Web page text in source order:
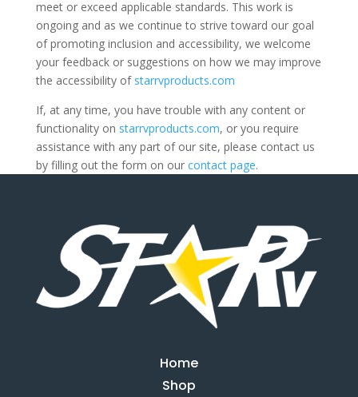
meet or exceed applicable standards. This work is
ongoing and as we continue to strive toward our goal
of promoting inclusion and accessibility, we welcome
your feedback or suggestions on how we may improve
the accessibility of starrvproducts.com
If, at any time, you have trouble with any content or
functionality on starrvproducts.com, or you require
assistance with any part of our site, please contact us
by filling out the form on our contact page.
Home
Shop